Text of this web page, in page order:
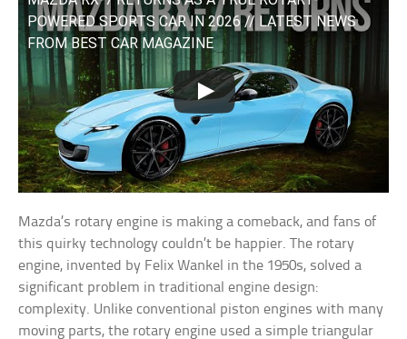
POWERED SPORTS CAR IN 2026 // LATEST NEWS
FROM BEST CAR MAGAZINE
Mazda’s rotary engine is making a comeback, and fans of
this quirky technology couldn’t be happier. The rotary
engine, invented by Felix Wankel in the 1950s, solved a
significant problem in traditional engine design:
complexity. Unlike conventional piston engines with many
moving parts, the rotary engine used a simple triangular